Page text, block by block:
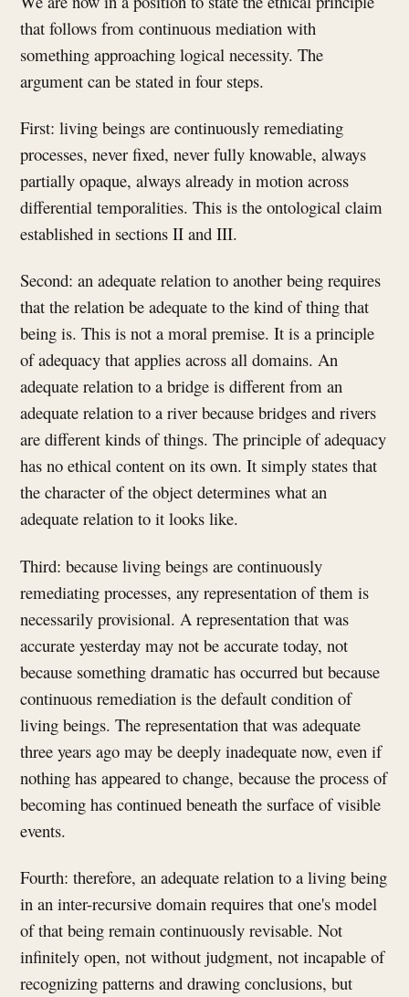
that follows from continuous mediation with
something approaching logical necessity. The
argument can be stated in four steps.
First: living beings are continuously remediating
processes, never fixed, never fully knowable, always
partially opaque, always already in motion across
differential temporalities. This is the ontological claim
established in sections II and III.
Second: an adequate relation to another being requires
that the relation be adequate to the kind of thing that
being is. This is not a moral premise. It is a principle
of adequacy that applies across all domains. An
adequate relation to a bridge is different from an
adequate relation to a river because bridges and rivers
are different kinds of things. The principle of adequacy
has no ethical content on its own. It simply states that
the character of the object determines what an
adequate relation to it looks like.
Third: because living beings are continuously
remediating processes, any representation of them is
necessarily provisional. A representation that was
accurate yesterday may not be accurate today, not
because something dramatic has occurred but because
continuous remediation is the default condition of
living beings. The representation that was adequate
three years ago may be deeply inadequate now, even if
nothing has appeared to change, because the process of
becoming has continued beneath the surface of visible
events.
Fourth: therefore, an adequate relation to a living being
in an inter-recursive domain requires that one's model
of that being remain continuously revisable. Not
infinitely open, not without judgment, not incapable of
recognizing patterns and drawing conclusions, but